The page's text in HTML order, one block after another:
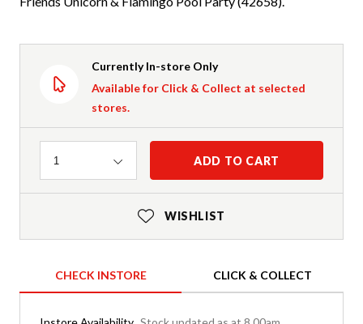
Currently In-store Only
Available for Click & Collect at selected
stores.
Quantity
1 ADD TO CART
WISHLIST
CHECK INSTORE CLICK & COLLECT